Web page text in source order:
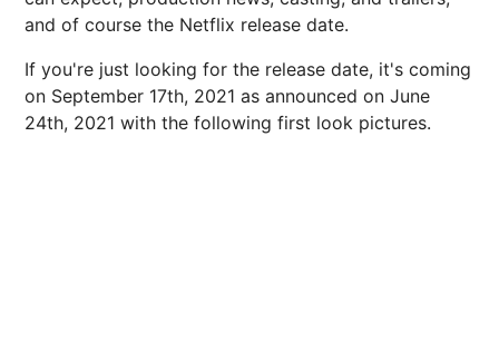
and of course the Netflix release date.
If you're just looking for the release date, it's coming
on September 17th, 2021 as announced on June
24th, 2021 with the following first look pictures.